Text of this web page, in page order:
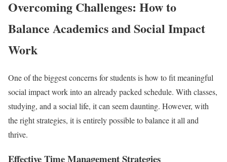
Overcoming Challenges: How to
Balance Academics and Social Impact
Work
One of the biggest concerns for students is how to fit meaningful
social impact work into an already packed schedule. With classes,
studying, and a social life, it can seem daunting. However, with
the right strategies, it is entirely possible to balance it all and
thrive.
Effective Time Management Strategies